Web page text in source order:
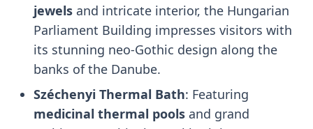
jewelsand intricate interior, the Hungarian
Parliament Building impresses visitors with
its stunning neo-Gothic design along the
banks of the Danube.
Széchenyi Thermal Bath: Featuring
medicinal thermal poolsand grand